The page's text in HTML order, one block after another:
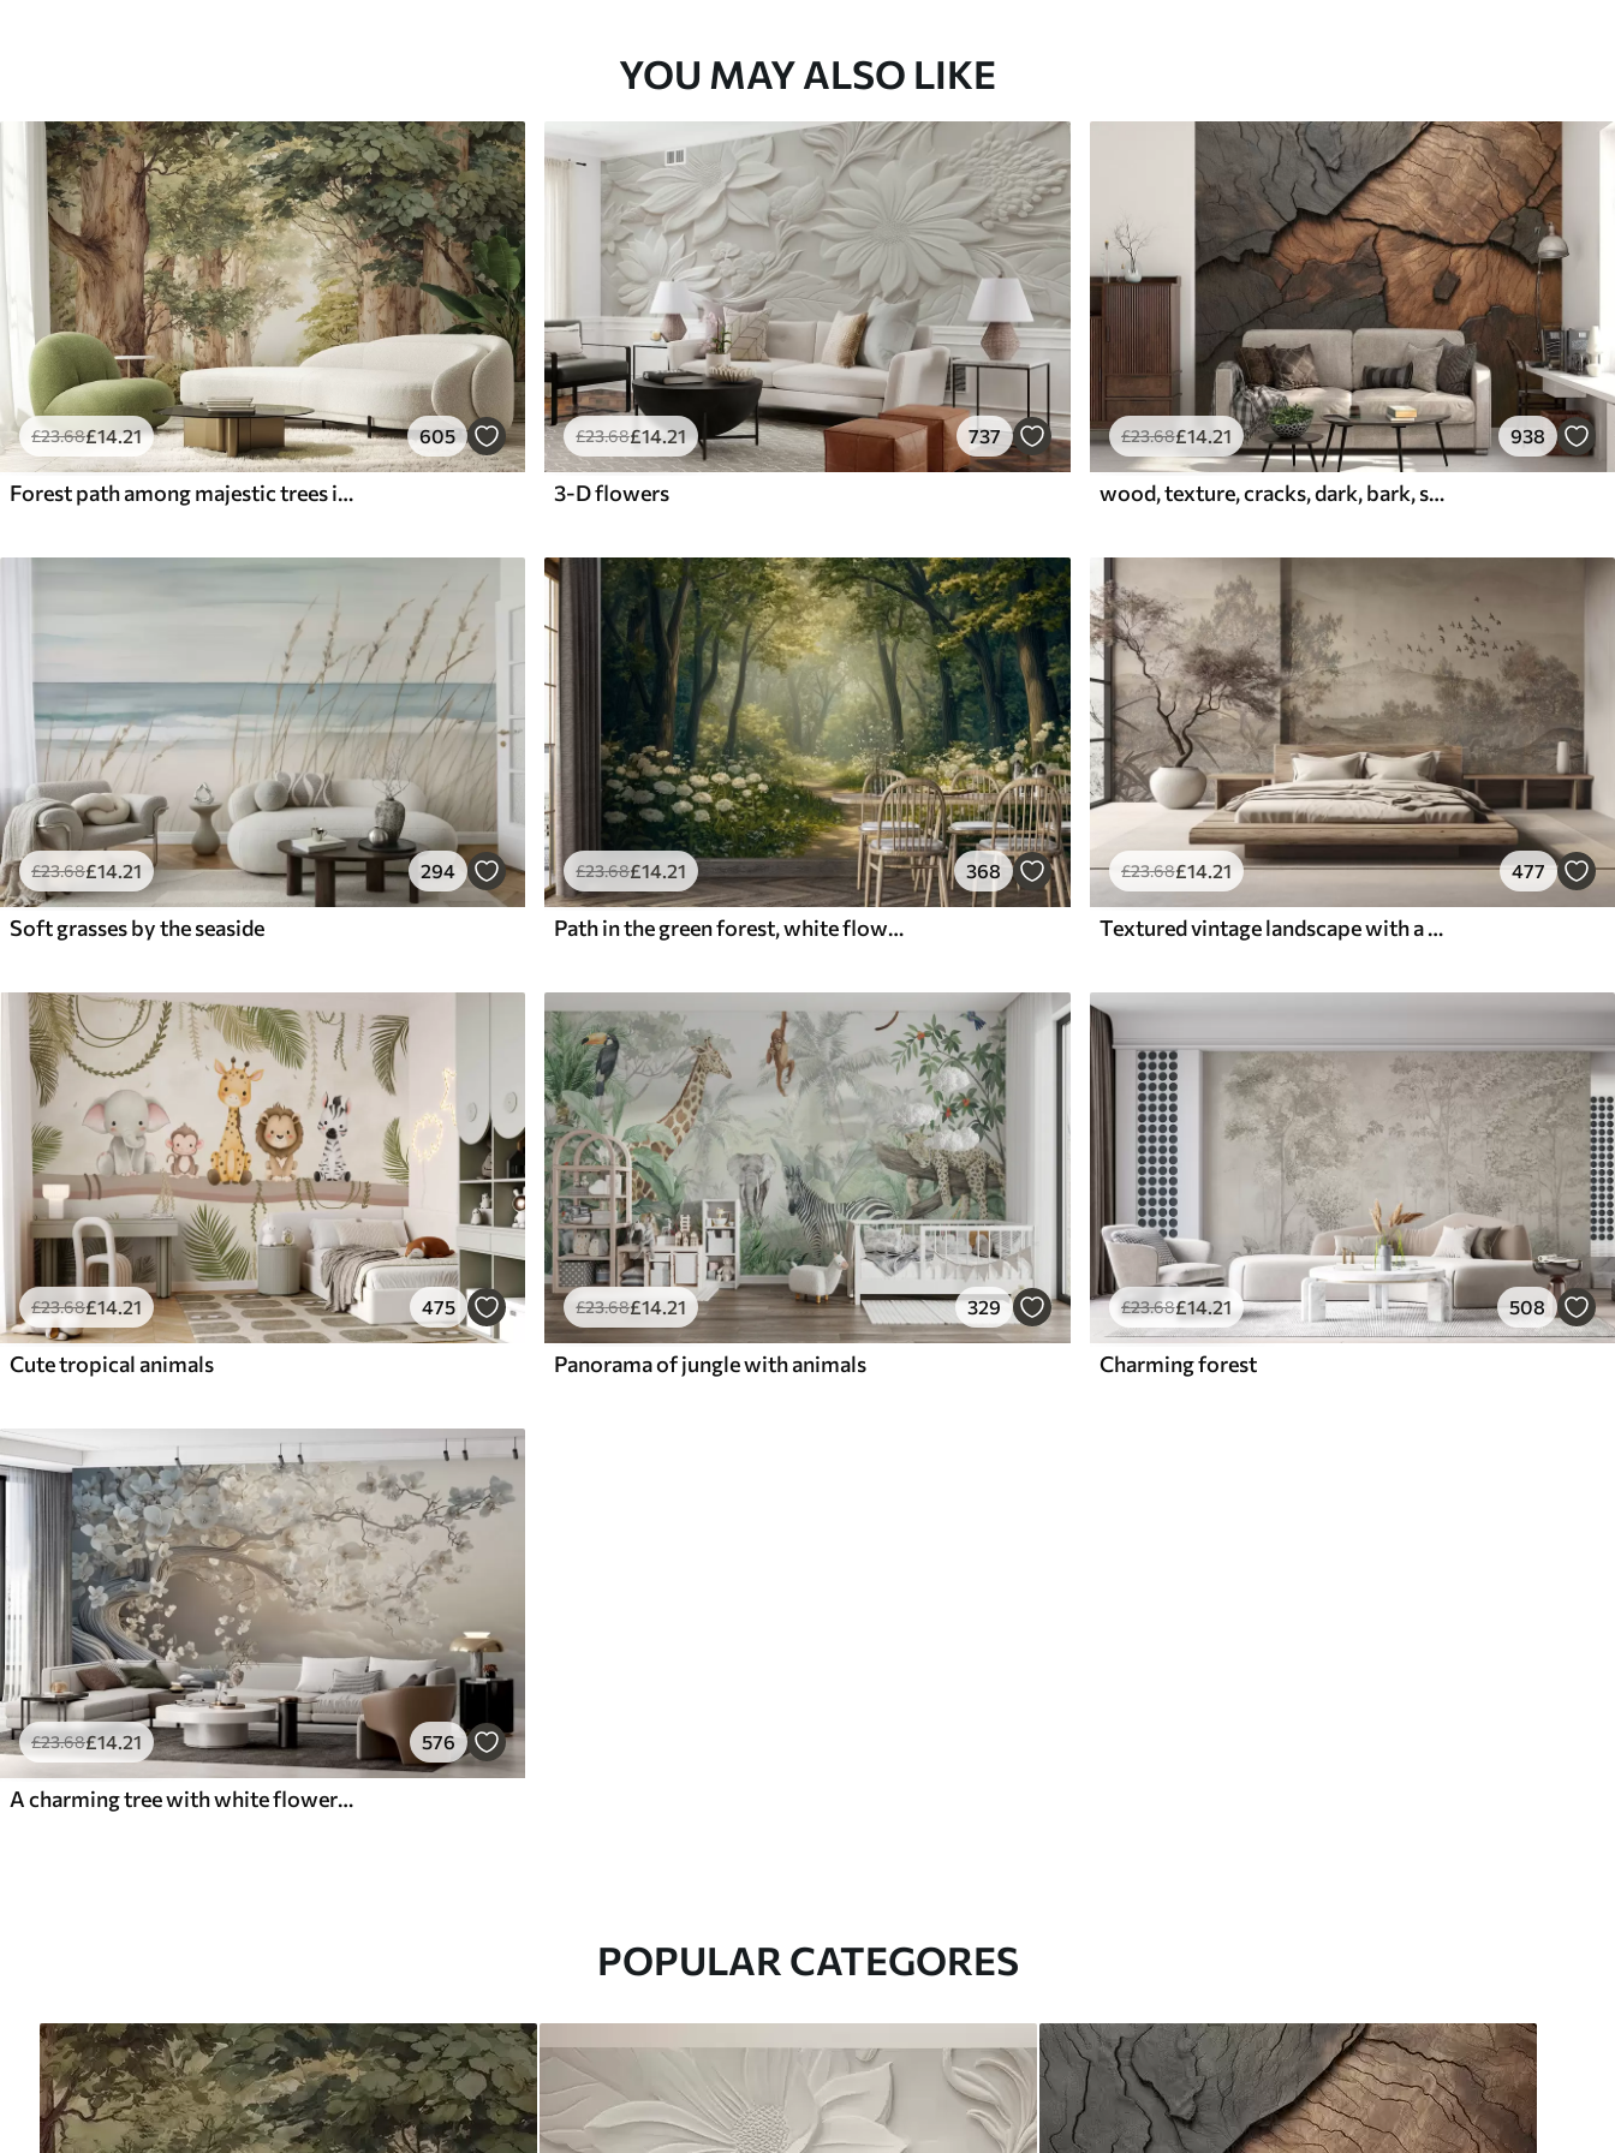
YOU MAY ALSO LIKE
£23.68£14.21 605
Forest path among majestic trees in watercolor style
£23.68£14 .21 737
3-D flowers
£23.68£14.21 938
wood, texture, cracks, dark, bark, surface
£23.68£14.21 294
Soft grasses by the seaside
£23.68£14.21 368
Path in the green forest, white flowers, sunlight, acrylic style drawing
£23.68£14.21 477
Textured vintage landscape with a tree near river and a cloudy sky, nature art in sepia tones
£23.68£14 .21 475
Cute tropical animals
£23.68£14.21 329
Panorama of jungle with animals
£23.68£14.21 508
Charming forest
£23.68£14.21 576
A charming tree with white flowers against the background of clouds in an interesting style in delicate warm colors
POPULAR CATEGORES